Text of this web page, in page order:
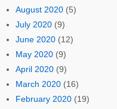
August 2020(5)
July 2020(9)
June 2020(12)
May 2020(9)
April 2020(9)
March 2020(16)
February 2020(19)